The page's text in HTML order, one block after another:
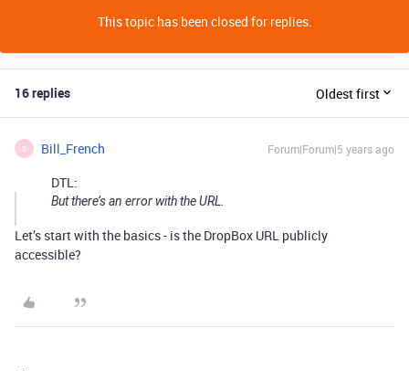
This topic has been closed for replies.
16 replies Oldest first
B Bill_French Forum|Forum|5 years ago
DTL:
But there’s an error with the URL.
Let’s start with the basics - is the DropBox URL publicly
accessible?